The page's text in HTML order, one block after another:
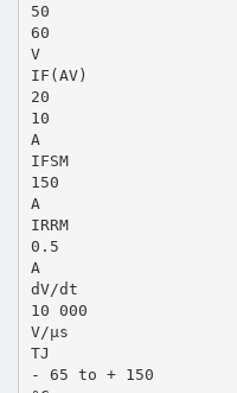
50
60
V
IF(AV)
20
10
A
IFSM
150
A
IRRM
0.5
A
dV/dt
10 000
V/µs
TJ
- 65 to + 150